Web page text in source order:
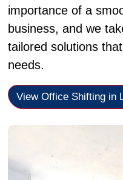
importance of a
business, and we
tailored solutions
needs.
View Office Shifting in